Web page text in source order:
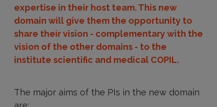
expertise in their host team. This new
domain will give them the opportunity to
share their vision - complementary with the
vision of the other domains - to the
institute scientific and medical COPIL.
The major aims of the PIs in the new domain